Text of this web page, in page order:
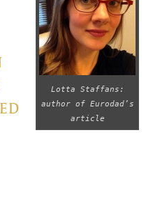
Lotta Staffans:
author of Eurodad’s
article